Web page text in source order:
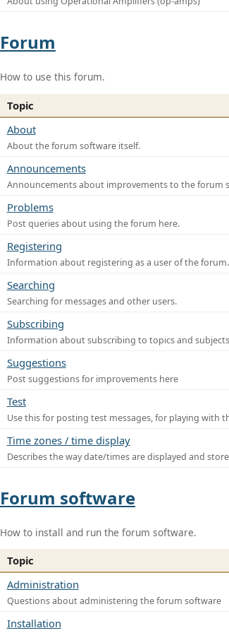
Forum
How to use this forum.
Topic
About
About the forum software itself.
Announcements
Announcements about improvements to the forum
Problems
Post queries about using the forum here.
Registering
Information about registering as a user of the forum.
Searching
Searching for messages and other users.
Subscribing
Information about subscribing to topics and
Suggestions
Post suggestions for improvements here
Test
Use this for posting test messages, for playing with
Time zones / time display
Describes the way date/times are displayed and
Forum software
How to install and run the forum software.
Topic
Administration
Questions about administering the forum software
Installation